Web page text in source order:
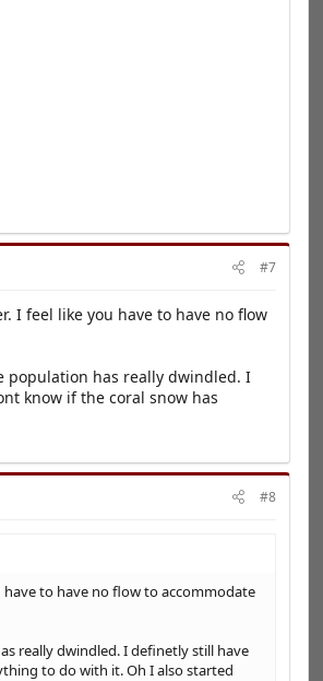
#7
I feel like you have to have no flow
population has really dwindled. I
know if the coral snow has
#8
to have no flow to accommodate
really dwindled. I definetly still have
to do with it. Oh I also started